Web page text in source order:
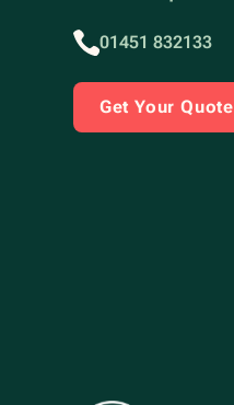
01451 832133
Get Your Quote